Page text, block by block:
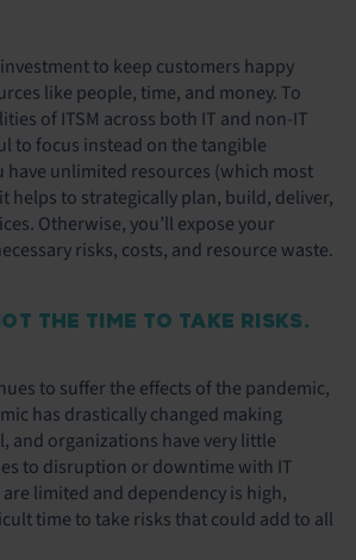
to keep customers happy
like people, time, and money. To
of ITSM across both IT and non-IT
to focus instead on the tangible
have unlimited resources (which most
helps to strategically plan, build, deliver,
Otherwise, you’ll expose your
risks, costs, and resource waste.
THE TIME TO TAKE RISKS.
to suffer the effects of the pandemic,
has drastically changed making
and organizations have very little
to disruption or downtime with IT
are limited and dependency is high,
time to take risks that could add to all